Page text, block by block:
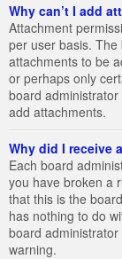
Why can’t I add
Attachment
per user basis.
attachments to be
or perhaps only
board
add attachments.
Why did I receive
Each board
you have broken a
that this is the
has nothing to do
board
warning.